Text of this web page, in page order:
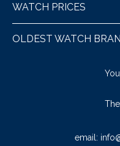
WATCH PRICES
OLDEST WATCH
email: